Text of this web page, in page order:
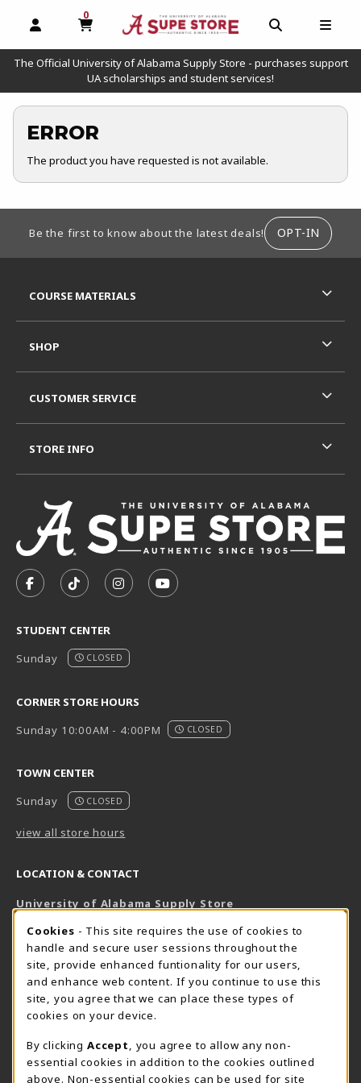
OPEN AND CLOSE PROFILE LINKS
0
MY CART, 0 ITEMS
OPEN AND
The Official University of Alabama Supply Store - purchases support
UA scholarships and student services!
ERROR
The product you have requested is not available.
Be the first to know about the latest deals! OPT-IN
FOLLOW US ON FACEBOOK (OPENS IN A NEW TAB)
FOLLOW US ON TIKTOK (OPENS IN A NEW
FOLLOW US ON INSTAGRAM
SUBSCRIBE TO US ON
STUDENT CENTER
Sunday
CLOSED
CORNER STORE HOURS
Sunday 10:00AM - 4:00PM
CLOSED
TOWN CENTER
Sunday
CLOSED
view all store hours
LOCATION & CONTACT
University of Alabama Supply Store
800-825-6802
supestore@ua.edu
751 Campus Drive West
UA Student Center
Tuscaloosa, AL 35487
View Map(opens in a New tab)
The Corner Supe Store Town Center Supe Store
COURSE MATERIALS
SHOP
CUSTOMER SERVICE
STORE INFO
COOKIE USAGE NOTIFICATION
Cookies - This site requires the use of cookies to
handle and secure user sessions throughout the
site, provide enhanced funtionality for our users,
and enhance web content. If you continue to use this
site, you agree that we can place these types of
cookies on your device.
By clicking Accept
, you agree to allow any non-
essential cookies in addition to the cookies outlined
above. Non-essential cookies can be used for site